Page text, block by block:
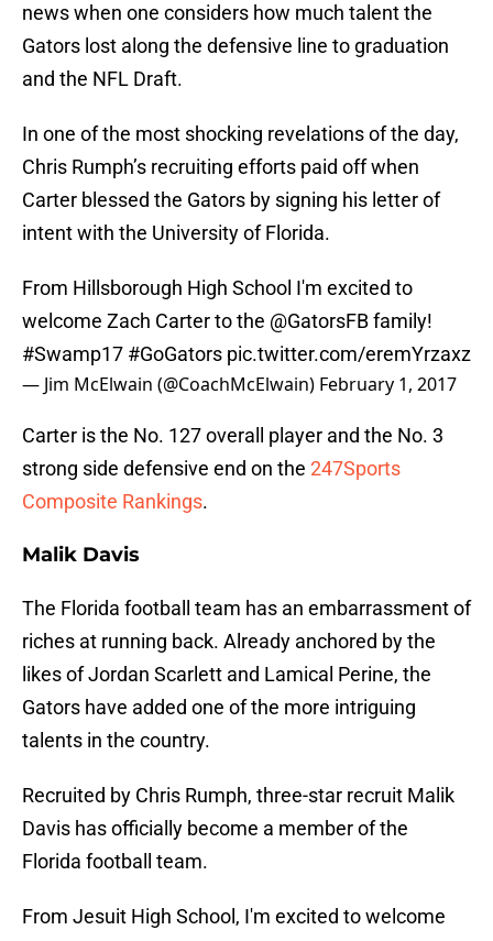
news when one considers how much talent the
Gators lost along the defensive line to graduation
and the NFL Draft.
In one of the most shocking revelations of the day,
Chris Rumph’s recruiting efforts paid off when
Carter blessed the Gators by signing his letter of
intent with the University of Florida.
From Hillsborough High School I'm excited to
welcome Zach Carter to the @GatorsFBfamily!
#Swamp17 #GoGators pic.twitter.com/eremYrzaxz
— Jim McElwain (@CoachMcElwain) February 1, 2017
Carter is the No. 127 overall player and the No. 3
strong side defensive end on the 247Sports
Composite Rankings.
Malik Davis
The Florida football team has an embarrassment of
riches at running back. Already anchored by the
likes of Jordan Scarlett and Lamical Perine, the
Gators have added one of the more intriguing
talents in the country.
Recruited by Chris Rumph, three-star recruit Malik
Davis has officially become a member of the
Florida football team.
From Jesuit High School, I'm excited to welcome